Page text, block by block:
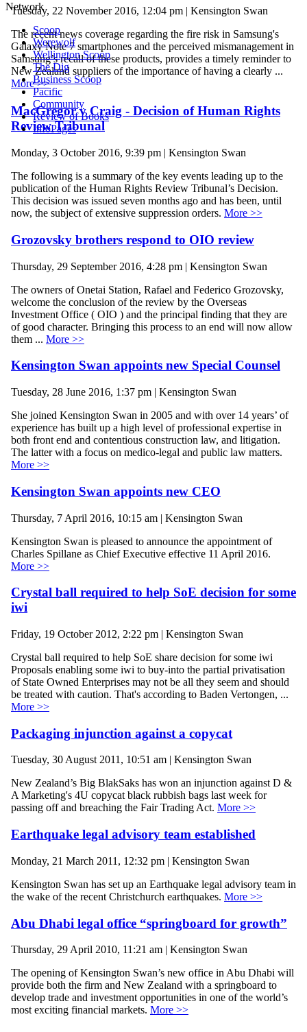
Network
Scoop
Werewolf
Wellington Scoop
The Dig
Business Scoop
Pacific
Community
Review of Books
InfoPages
Tuesday, 22 November 2016, 12:04 pm | Kensington Swan
The recent news coverage regarding the fire risk in Samsung's
Galaxy Note 7 smartphones and the perceived mismanagement in
Samsung’s recall of these products, provides a timely reminder to
New Zealand suppliers of the importance of having a clearly ...
More >>
MacGregor v Craig - Decision of Human Rights
Review Tribunal
Monday, 3 October 2016, 9:39 pm | Kensington Swan
The following is a summary of the key events leading up to the
publication of the Human Rights Review Tribunal’s Decision.
This decision was issued seven months ago and has been, until
now, the subject of extensive suppression orders. More >>
Grozovsky brothers respond to OIO review
Thursday, 29 September 2016, 4:28 pm | Kensington Swan
The owners of Onetai Station, Rafael and Federico Grozovsky,
welcome the conclusion of the review by the Overseas
Investment Office ( OIO ) and the principal finding that they are
of good character. Bringing this process to an end will now allow
them ... More >>
Kensington Swan appoints new Special Counsel
Tuesday, 28 June 2016, 1:37 pm | Kensington Swan
She joined Kensington Swan in 2005 and with over 14 years’ of
experience has built up a high level of professional expertise in
both front end and contentious construction law, and litigation.
The latter with a focus on medico-legal and public law matters.
More >>
Kensington Swan appoints new CEO
Thursday, 7 April 2016, 10:15 am | Kensington Swan
Kensington Swan is pleased to announce the appointment of
Charles Spillane as Chief Executive effective 11 April 2016.
More >>
Crystal ball required to help SoE decision for some
iwi
Friday, 19 October 2012, 2:22 pm | Kensington Swan
Crystal ball required to help SoE share decision for some iwi
Proposals enabling some iwi to buy-into the partial privatisation
of State Owned Enterprises may not be all they seem and should
be treated with caution. That's according to Baden Vertongen, ...
More >>
Packaging injunction against a copycat
Tuesday, 30 August 2011, 10:51 am | Kensington Swan
New Zealand’s Big BlakSaks has won an injunction against D &
A Marketing's 4U copycat black rubbish bags last week for
passing off and breaching the Fair Trading Act. More >>
Earthquake legal advisory team established
Monday, 21 March 2011, 12:32 pm | Kensington Swan
Kensington Swan has set up an Earthquake legal advisory team in
the wake of the recent Christchurch earthquakes. More >>
Abu Dhabi legal office “springboard for growth”
Thursday, 29 April 2010, 11:21 am | Kensington Swan
The opening of Kensington Swan’s new office in Abu Dhabi will
provide both the firm and New Zealand with a springboard to
develop trade and investment opportunities in one of the world’s
most exciting financial markets. More >>